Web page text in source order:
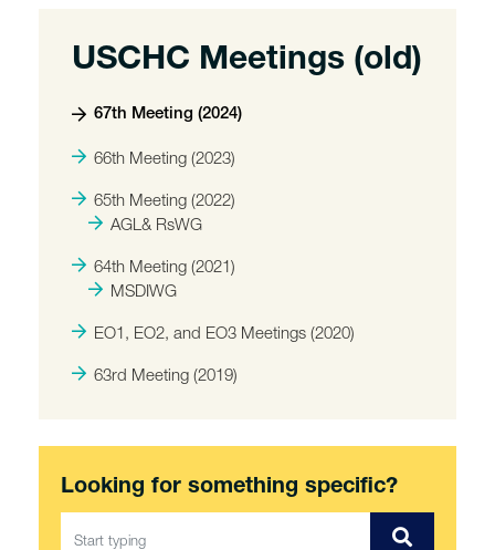
USCHC Meetings (old)
67th Meeting (2024)
66th Meeting (2023)
65th Meeting (2022)
AGL& RsWG
64th Meeting (2021)
MSDIWG
EO1, EO2, and EO3 Meetings (2020)
63rd Meeting (2019)
Looking for something specific?